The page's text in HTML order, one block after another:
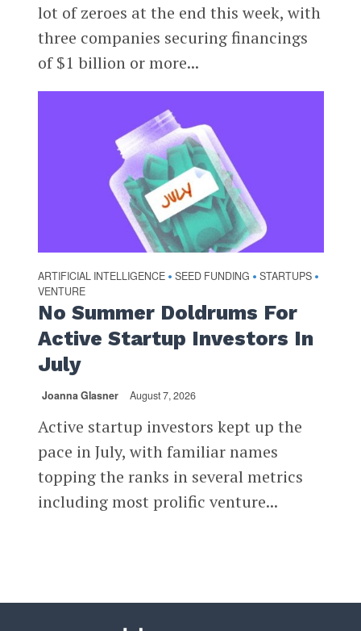
lot of zeroes at the end this week, with
three companies securing financings
of $1 billion or more...
ARTIFICIAL INTELLIGENCE • SEED FUNDING • STARTUPS •
VENTURE
No Summer Doldrums For
Active Startup Investors In
July
Joanna Glasner August 7, 2026
Active startup investors kept up the
pace in July, with familiar names
topping the ranks in several metrics
including most prolific venture...